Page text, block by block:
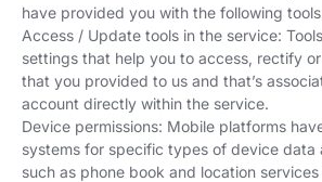
have provided you with the following
Access / Update tools in the service:
settings that help you to access, rectify
that you provided to us and that’s
account directly within the service.
Device permissions: Mobile platforms
systems for specific types of device data
such as phone book and location